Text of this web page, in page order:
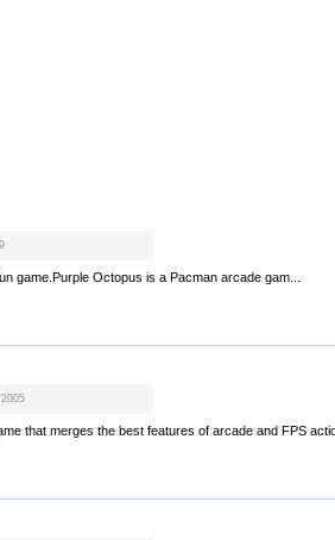
game.Purple Octopus is a Pacman arcade gam...
that merges the best features of arcade and FPS